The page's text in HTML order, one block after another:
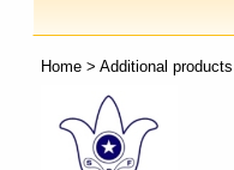
Home> Additional products